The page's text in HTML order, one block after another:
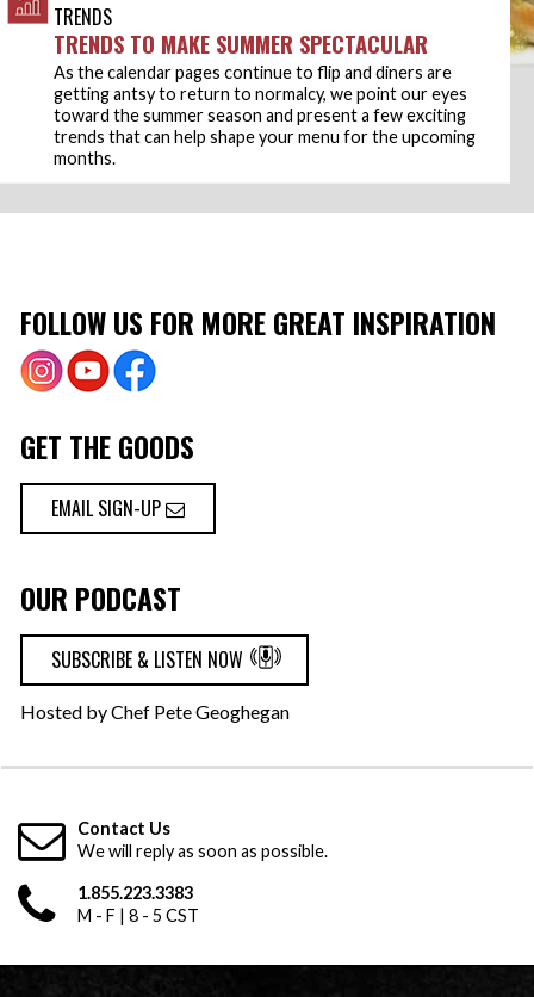
TRENDS
TRENDS TO MAKE SUMMER SPECTACULAR
As the calendar pages continue to flip and diners are
getting antsy to return to normalcy, we point our eyes
toward the summer season and present a few exciting
trends that can help shape your menu for the upcoming
months.
FOLLOW US FOR MORE GREAT INSPIRATION
GET THE GOODS
EMAIL SIGN-UP
OUR PODCAST
SUBSCRIBE & LISTEN NOW
Hosted by Chef Pete Geoghegan
Contact Us
We will reply as soon as possible.
1.855.223.3383
M - F | 8 - 5 CST